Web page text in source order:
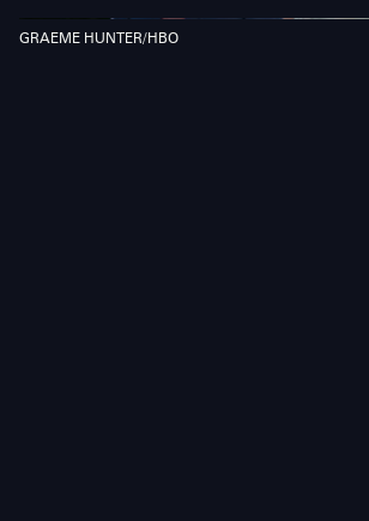
GRAEME HUNTER/HBO